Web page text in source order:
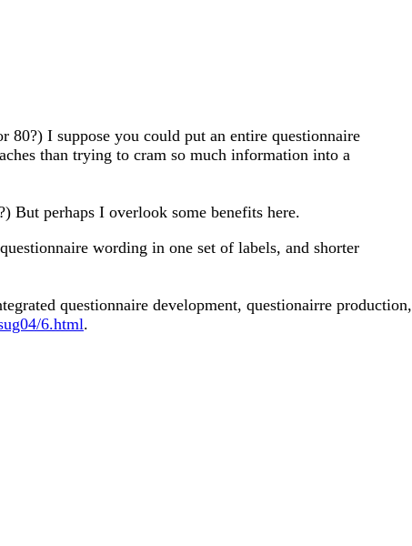
I suppose you could put an entire questionnaire
than trying to cram so much information into a
But perhaps I overlook some benefits here.
wording in one set of labels, and shorter
questionnaire development, questionairre production,
6.html.